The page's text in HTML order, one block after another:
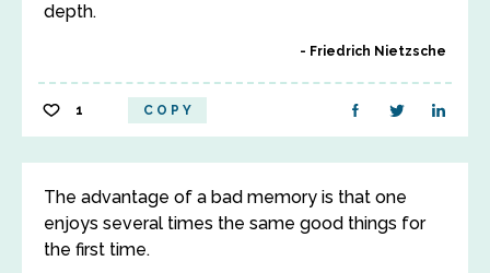
depth.
Friedrich Nietzsche
1 COPY
The advantage of a bad memory is that one
enjoys several times the same good things for
the first time.